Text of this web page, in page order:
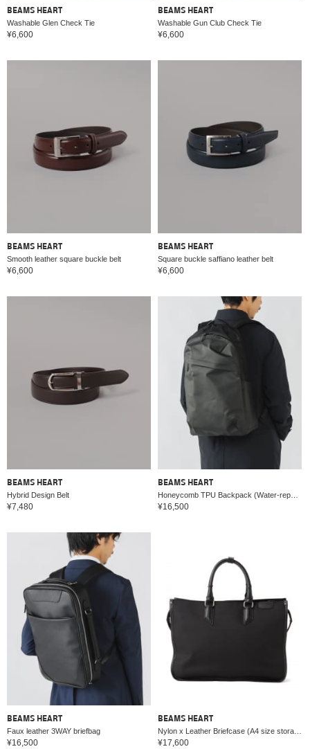
BEAMS HEART
Washable Glen Check Tie
¥6,600
BEAMS HEART
Washable Gun Club Check Tie
¥6,600
BEAMS HEART
Smooth leather square buckle belt
¥6,600
BEAMS HEART
Square buckle saffiano leather belt
¥6,600
BEAMS HEART
Hybrid Design Belt
¥7,480
BEAMS HEART
¥16,500
BEAMS HEART
Faux leather 3WAY briefbag
¥16,500
BEAMS HEART
¥17,600